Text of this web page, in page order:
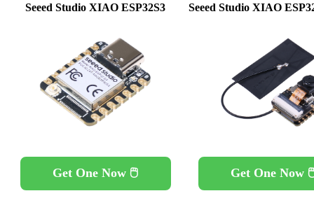
Seeed Studio XIAO ESP32S3 Seeed Studio XIAO
Get One Now 🖱️ Get One Now